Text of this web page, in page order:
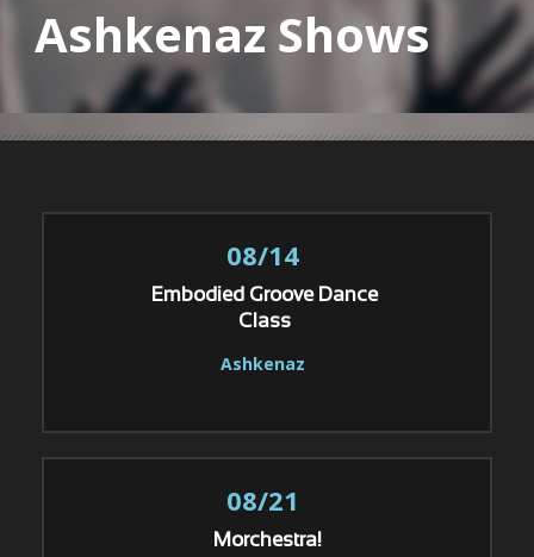
Ashkenaz Shows
08/14
Embodied Groove Dance
Class
Ashkenaz
08/21
Morchestra!